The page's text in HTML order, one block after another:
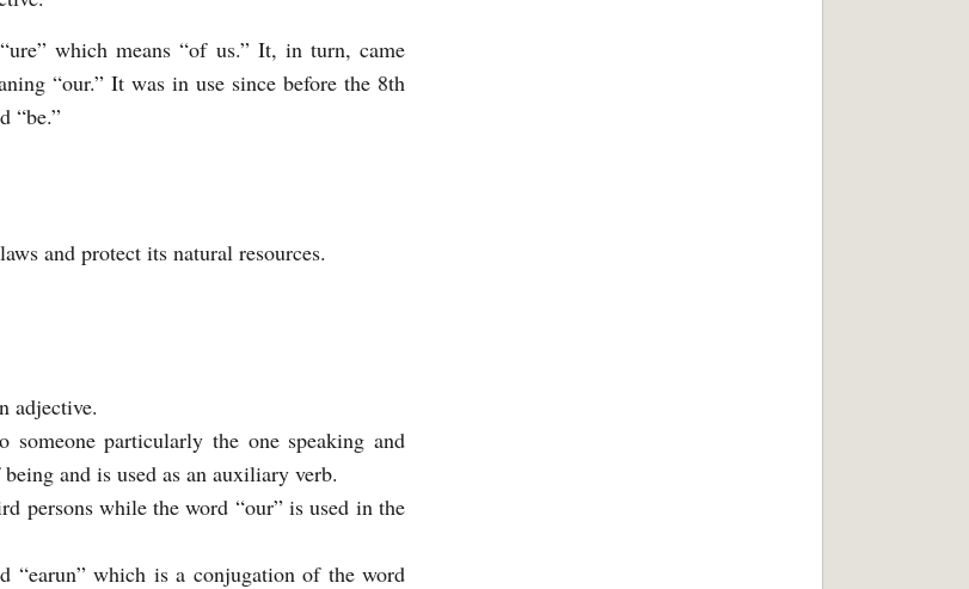
which means “of us.” It, in turn, came
“our.” It was in use since before the 8th
“be.”
and protect its natural resources.
adjective.
particularly the one speaking and
and is used as an auxiliary verb.
persons while the word “our” is used in the
“earun” which is a conjugation of the word